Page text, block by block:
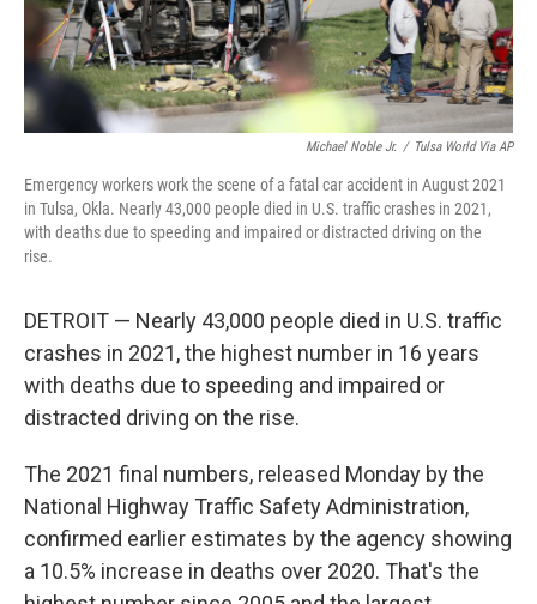
Michael Noble Jr. / Tulsa World Via AP
Emergency workers work the scene of a fatal car accident in August 2021
in Tulsa, Okla. Nearly 43,000 people died in U.S. traffic crashes in 2021,
with deaths due to speeding and impaired or distracted driving on the
rise.
DETROIT — Nearly 43,000 people died in U.S. traffic
crashes in 2021, the highest number in 16 years
with deaths due to speeding and impaired or
distracted driving on the rise.
The 2021 final numbers, released Monday by the
National Highway Traffic Safety Administration,
confirmed earlier estimates by the agency showing
a 10.5% increase in deaths over 2020. That's the